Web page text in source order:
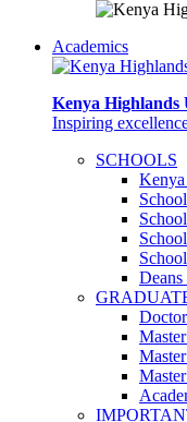
Academics
Kenya
Inspiring
SCHOOLS